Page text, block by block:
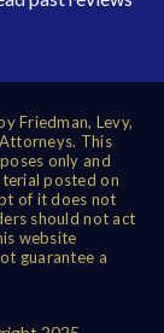
Friedman, Levy,
This
only and
posted on
of it does not
should not act
website
guarantee a